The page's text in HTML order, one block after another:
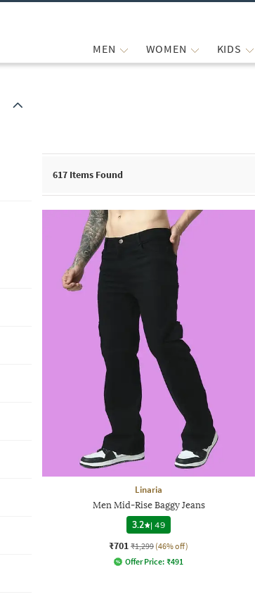
MEN WOMEN KIDS
617 Items Found
Linaria
Men Mid-Rise Baggy Jeans
3.2
|49
₹701 ₹1,299 (46% off)
Offer Price: ₹491